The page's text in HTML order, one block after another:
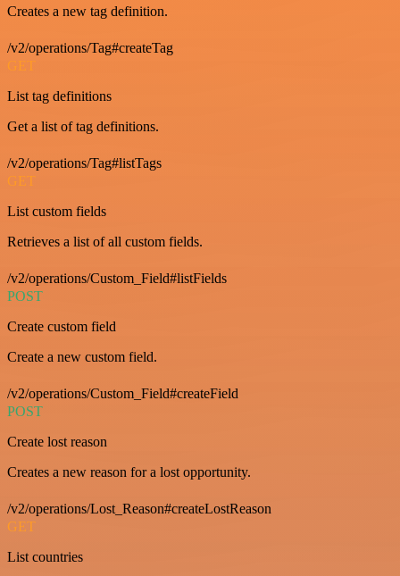
Creates a new tag definition.
/v2/operations/Tag#createTag
GET
List tag definitions
Get a list of tag definitions.
/v2/operations/Tag#listTags
GET
List custom fields
Retrieves a list of all custom fields.
/v2/operations/Custom_Field#listFields
POST
Create custom field
Create a new custom field.
/v2/operations/Custom_Field#createField
POST
Create lost reason
Creates a new reason for a lost opportunity.
/v2/operations/Lost_Reason#createLostReason
GET
List countries